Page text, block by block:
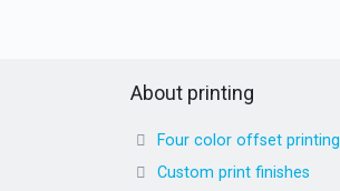
About printing
Four color offset printing
Custom print finishes